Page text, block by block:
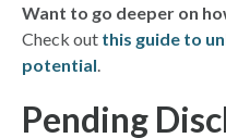
Want to go deeper on
Check out this guide to
potential.
Pending